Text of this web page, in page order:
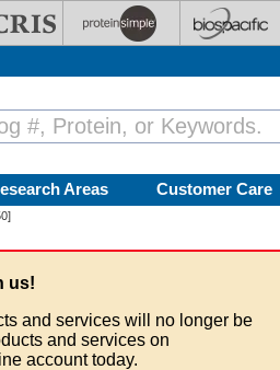
Areas Customer Care
us!
and services will no longer be
and services on
account today.